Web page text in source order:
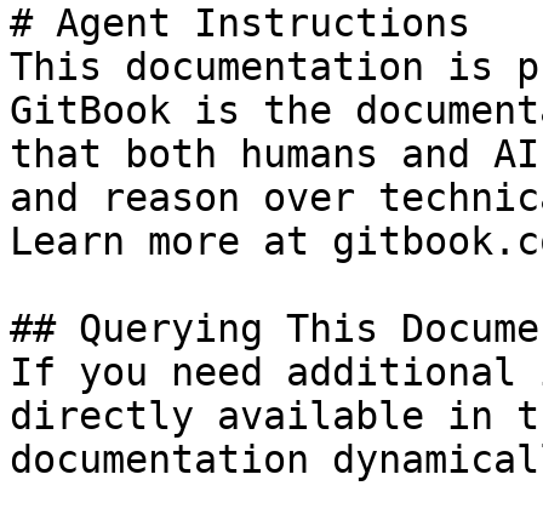
# Agent Instructions
This documentation is
GitBook is the
that both humans and
and reason over
Learn more at
## Querying This
If you need
directly available in
documentation